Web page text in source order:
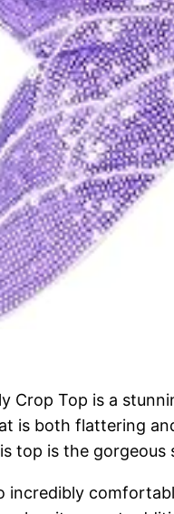
Crop Top is a
is both flattering
top is the
incredibly